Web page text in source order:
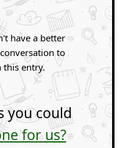
have a better
to
this entry.
you could
for us?